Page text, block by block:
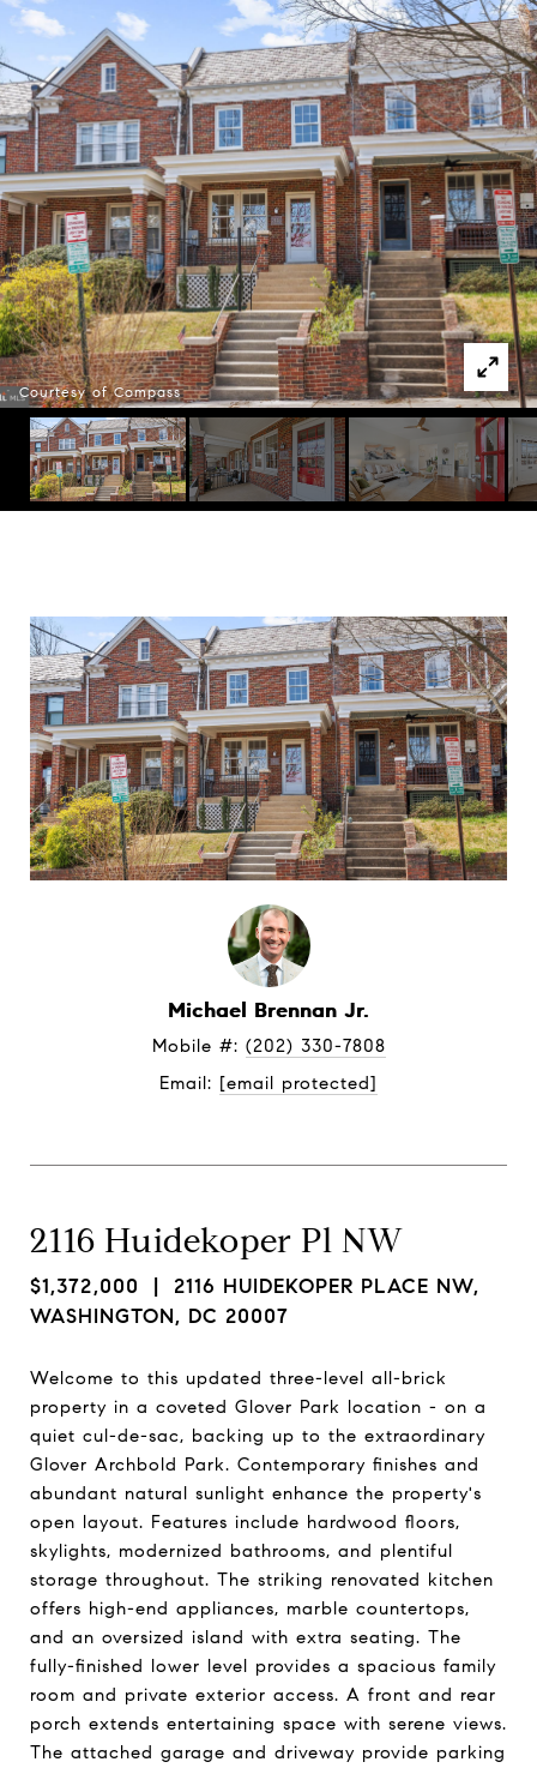
Courtesy of Compass
Michael Brennan Jr.
Mobile #: (202) 330-7808
Email: [email protected]
2116 Huidekoper Pl NW
$1,372,000 | 2116 HUIDEKOPER PLACE NW,
WASHINGTON, DC 20007
Welcome to this updated three-level all-brick
property in a coveted Glover Park location - on a
quiet cul-de-sac, backing up to the extraordinary
Glover Archbold Park. Contemporary finishes and
abundant natural sunlight enhance the property's
open layout. Features include hardwood floors,
skylights, modernized bathrooms, and plentiful
storage throughout. The striking renovated kitchen
offers high-end appliances, marble countertops,
and an oversized island with extra seating. The
fully-finished lower level provides a spacious family
room and private exterior access. A front and rear
porch extends entertaining space with serene views.
The attached garage and driveway provide parking